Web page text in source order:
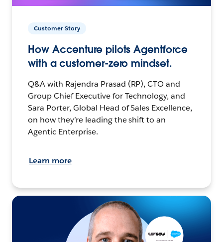
Customer Story
How Accenture pilots Agentforce
with a customer-zero mindset.
Q&A with Rajendra Prasad (RP), CTO and
Group Chief Executive for Technology, and
Sara Porter, Global Head of Sales Excellence,
on how they’re leading the shift to an
Agentic Enterprise.
Learn more